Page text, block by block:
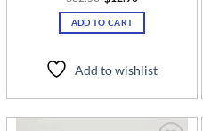
price
was:
$32.50.
is:
ADD TO CART
Add to wishlist